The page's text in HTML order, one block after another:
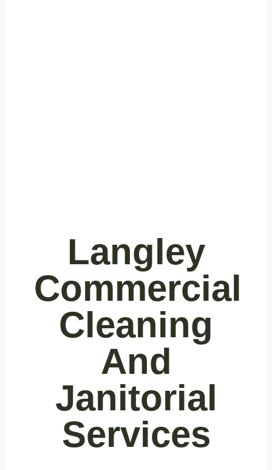
Langley
Commercial
Cleaning
And
Janitorial
Services